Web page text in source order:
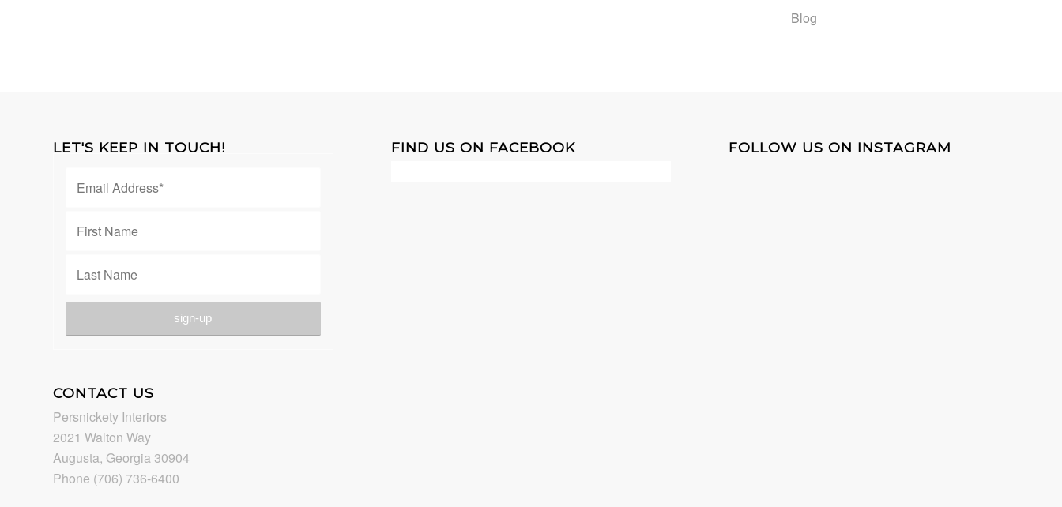
Blog
LET'S KEEP IN TOUCH!
CONTACT US
Persnickety Interiors
2021 Walton Way
Augusta, Georgia 30904
Phone (706) 736-6400
FIND US ON FACEBOOK FOLLOW US ON INSTAGRAM